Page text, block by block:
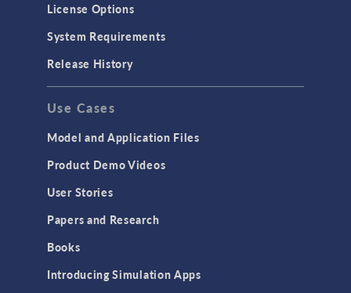
License Options
System Requirements
Release History
Use Cases
Model and Application Files
Product Demo Videos
User Stories
Papers and Research
Books
Introducing Simulation Apps